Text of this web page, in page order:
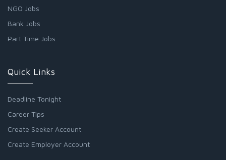
NGO Jobs
Bank Jobs
Part Time Jobs
Quick Links
Deadline Tonight
Career Tips
Create Seeker Account
Create Employer Account